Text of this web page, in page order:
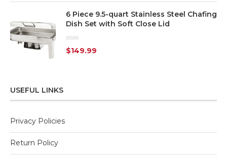
6 Piece 9.5-quart Stainless Steel Chafing
Dish Set with Soft Close Lid
Rated
0
$149.99
USEFUL LINKS
Privacy Policies
Return Policy